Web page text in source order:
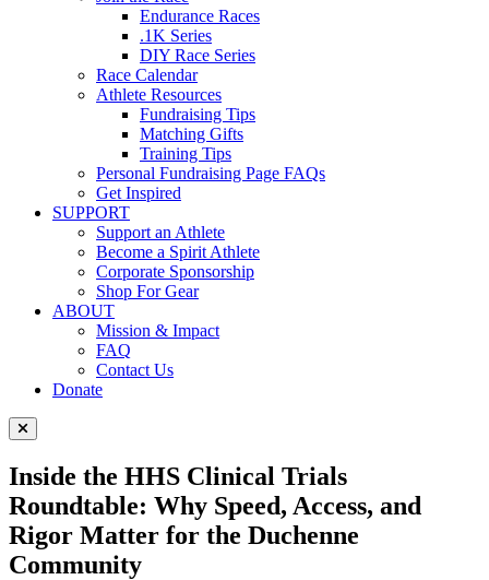
Endurance Races
.1K Series
DIY Race Series
Race Calendar
Athlete Resources
Fundraising Tips
Matching Gifts
Training Tips
Personal Fundraising Page FAQs
Get Inspired
SUPPORT
Support an Athlete
Become a Spirit Athlete
Corporate Sponsorship
Shop For Gear
ABOUT
Mission & Impact
FAQ
Contact Us
Donate
Close Menu
Inside the HHS Clinical Trials
Roundtable: Why Speed, Access, and
Rigor Matter for the Duchenne
Community